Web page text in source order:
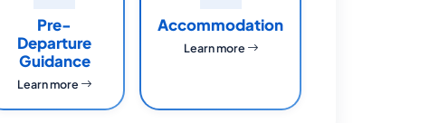
Pre-
Departure
Guidance
Learn more
Accommodation
Learn more